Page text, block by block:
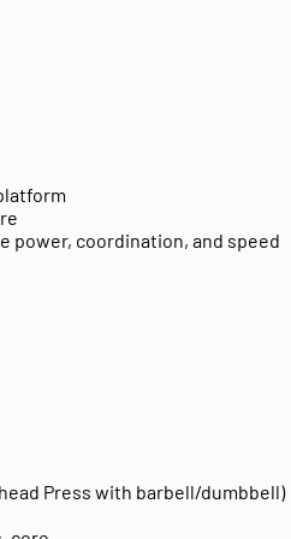
power, coordination, and speed
Press with barbell/dumbbell)